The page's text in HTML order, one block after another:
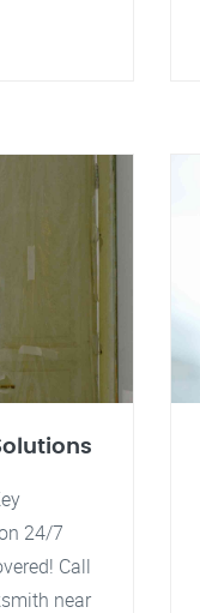
24/7
Call
near